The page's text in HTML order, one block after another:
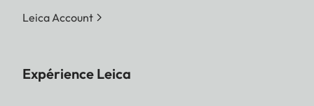
Leica Account
Expérience Leica